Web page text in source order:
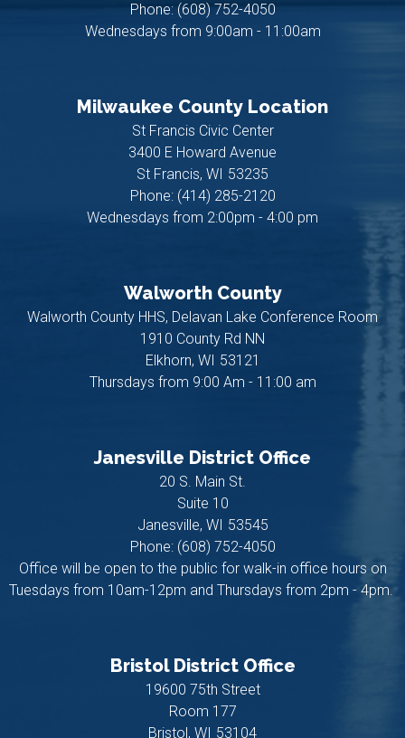
Phone: (608) 752-4050
Wednesdays from 9:00am - 11:00am
Milwaukee County Location
St Francis Civic Center
3400 E Howard Avenue
St Francis, WI53235
Phone: (414) 285-2120
Wednesdays from 2:00pm - 4:00 pm
Walworth County
Walworth County HHS, Delavan Lake Conference Room
1910 County Rd NN
Elkhorn, WI53121
Thursdays from 9:00 Am - 11:00 am
Janesville District Office
20 S. Main St.
Suite 10
Janesville, WI53545
Phone: (608) 752-4050
Office will be open to the public for walk-in office hours on
Tuesdays from 10am-12pm and Thursdays from 2pm - 4pm.
Bristol District Office
19600 75th Street
Room 177
Bristol, WI53104